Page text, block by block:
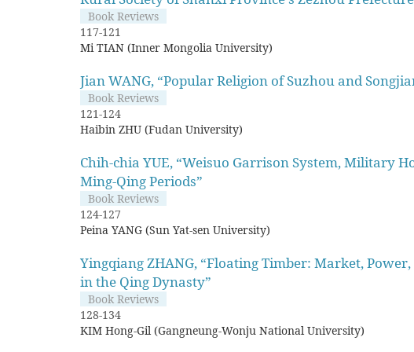
Book Reviews
117-121
Mi TIAN (Inner Mongolia University)
Jian WANG, “Popular Religion of Suzhou and
Book Reviews
121-124
Haibin ZHU (Fudan University)
Chih-chia YUE, “Weisuo Garrison System, Military
Ming-Qing Periods”
Book Reviews
124-127
Peina YANG (Sun Yat-sen University)
Yingqiang ZHANG, “Floating Timber: Market,
in the Qing Dynasty”
Book Reviews
128-134
KIM Hong-Gil (Gangneung-Wonju National University)